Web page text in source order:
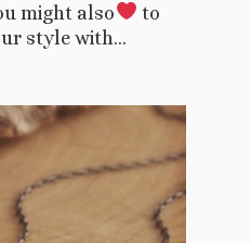
might also
to
style with…